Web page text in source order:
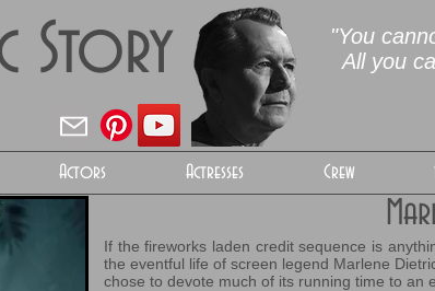
Story "You
All you
Actors Actresses Crew
If the fireworks laden credit sequence is
the eventful life of screen legend Marlene
chose to devote much of its running time to an